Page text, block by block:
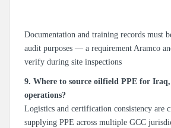
Documentation and training records must
audit purposes — a requirement Aramco
verify during site inspections
9. Where to source oilfield PPE for
operations?
Logistics and certification consistency are
supplying PPE across multiple GCC